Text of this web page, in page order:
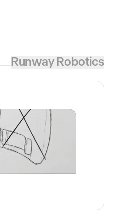
Runway Robotics